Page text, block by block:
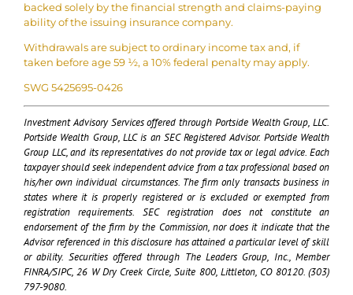
backed solely by the financial strength and claims-paying
ability of the issuing insurance company.
Withdrawals are subject to ordinary income tax and, if
taken before age 59 ½, a 10% federal penalty may apply.
SWG 5425695-0426
Investment Advisory Services offered through Portside Wealth Group, LLC.
Portside Wealth Group, LLC is an SEC Registered Advisor. Portside Wealth
Group LLC, and its representatives do not provide tax or legal advice. Each
taxpayer should seek independent advice from a tax professional based on
his/her own individual circumstances. The firm only transacts business in
states where it is properly registered or is excluded or exempted from
registration requirements. SEC registration does not constitute an
endorsement of the firm by the Commission, nor does it indicate that the
Advisor referenced in this disclosure has attained a particular level of skill
or ability. Securities offered through The Leaders Group, Inc., Member
FINRA/SIPC, 26 W Dry Creek Circle, Suite 800, Littleton, CO 80120. (303)
797-9080.